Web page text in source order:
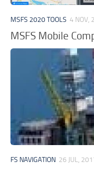
MSFS 2020 TOOLS 4 NOV,
MSFS Mobile
FS NAVIGATION 26 JUL,